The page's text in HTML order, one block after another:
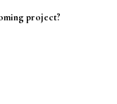
project?